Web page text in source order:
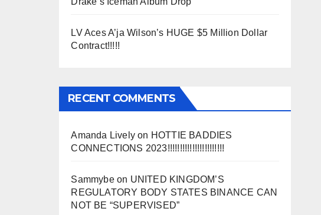
LV Aces A’ja Wilson’s HUGE $5 Million Dollar
Contract!!!!!
RECENT COMMENTS
Amanda Livelyon HOTTIE BADDIES
CONNECTIONS 2023!!!!!!!!!!!!!!!!!!!!!!!
Sammybeon UNITED KINGDOM’S
REGULATORY BODY STATES BINANCE CAN
NOT BE “SUPERVISED”